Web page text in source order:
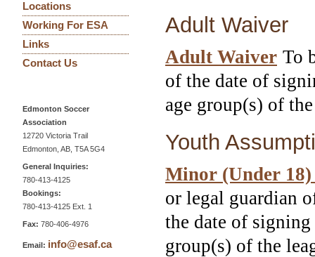
Locations
Working For ESA
Links
Contact Us
Edmonton Soccer
Association
12720 Victoria Trail
Edmonton, AB, T5A 5G4
General Inquiries:
780-413-4125
Bookings:
780-413-4125 Ext. 1
Fax: 780-406-4976
Email: info@esaf.ca
Adult Waiver
Adult Waiver To
of the date of
age group(s) of
Youth
Minor (Under
or legal guardian
the date of
group(s) of the